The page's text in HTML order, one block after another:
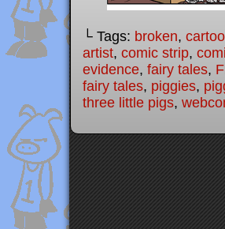
└ Tags: broken,
artist, comic strip,
evidence, fairy tales,
fairy tales, piggies,
three little pigs,